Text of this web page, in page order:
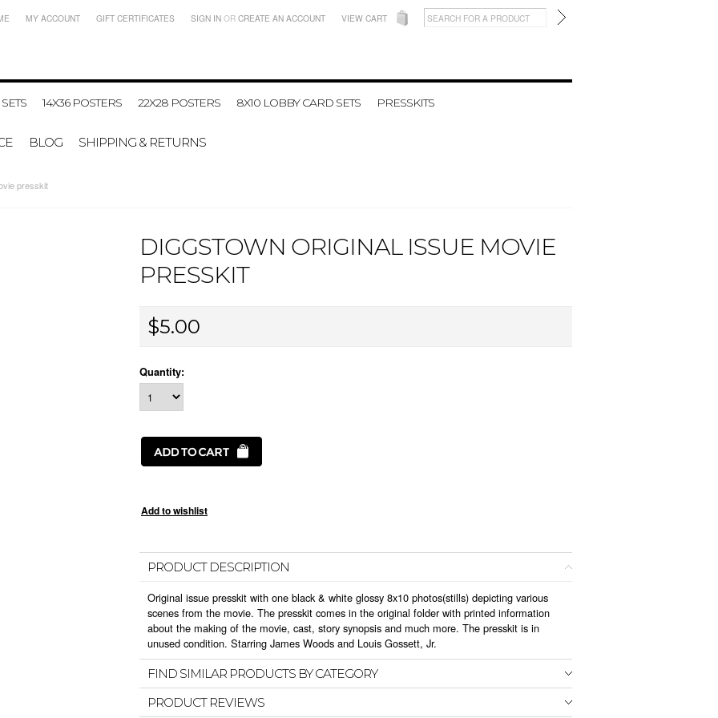
MY ACCOUNT GIFT CERTIFICATES SIGN IN OR CREATE AN ACCOUNT VIEW CART
14X36 POSTERS 22X28 POSTERS 8X10 LOBBY CARD SETS PRESSKITS
BLOG SHIPPING & RETURNS
presskit
DIGGSTOWN ORIGINAL ISSUE MOVIE
PRESSKIT
$5.00
Quantity:
PRODUCT DESCRIPTION
Original issue presskit with one black & white glossy 8x10 photos(stills) depicting various
scenes from the movie. The presskit comes in the original folder with printed information
about the making of the movie, cast, story synopsis and much more. The presskit is in
unused condition. Starring James Woods and Louis Gossett, Jr.
FIND SIMILAR PRODUCTS BY CATEGORY
PRODUCT REVIEWS